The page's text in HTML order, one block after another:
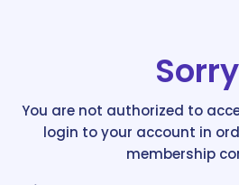
You are not authorized to
login to your account in
membership